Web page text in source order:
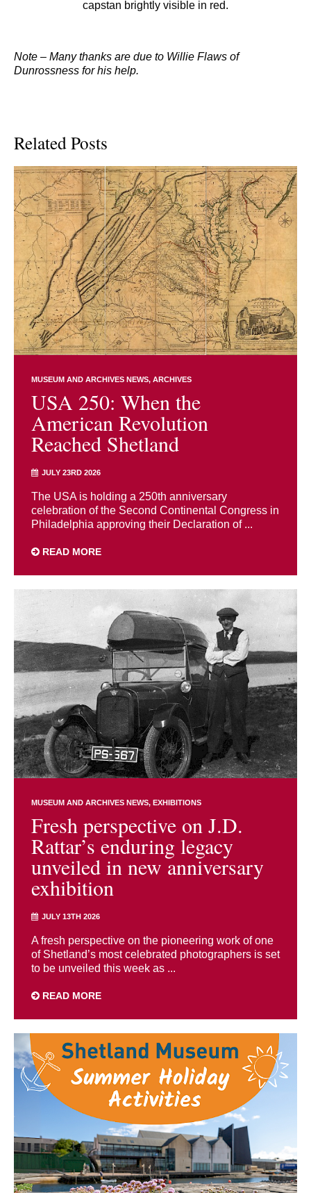
capstan brightly visible in red.
Note – Many thanks are due to Willie Flaws of
Dunrossness for his help.
Related Posts
MUSEUM AND ARCHIVES NEWS ARCHIVES
USA 250: When the
American Revolution
Reached Shetland
JULY 23RD 2026
The USA is holding a 250th anniversary
celebration of the Second Continental Congress in
Philadelphia approving their Declaration of ...
READ MORE
MUSEUM AND ARCHIVES NEWS EXHIBITIONS
Fresh perspective on J.D.
Rattar’s enduring legacy
unveiled in new anniversary
exhibition
JULY 13TH 2026
A fresh perspective on the pioneering work of one
of Shetland’s most celebrated photographers is set
to be unveiled this week as ...
READ MORE